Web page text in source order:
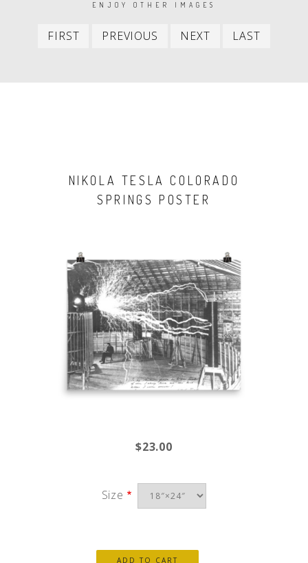
PAGINATIONENJOY OTHER IMAGES
FIRST
First
PREVIOUS
Previous
NEXT
Next
LAST
NIKOLA TESLA COLORADO
SPRINGS POSTER
$23.00
Size